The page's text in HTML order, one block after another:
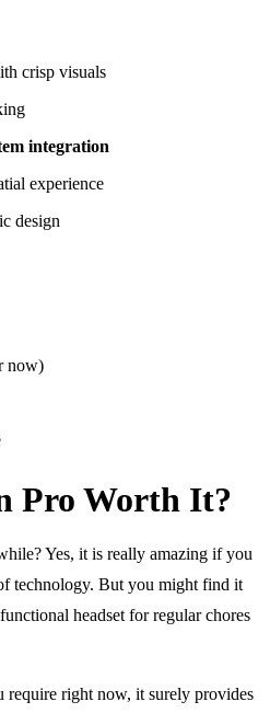
crisp visuals
integration
experience
design
now)
Pro Worth It?
Yes, it is really amazing if you
technology. But you might find it
headset for regular chores
require right now, it surely provides